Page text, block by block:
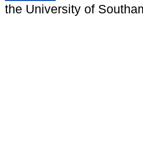
the University of